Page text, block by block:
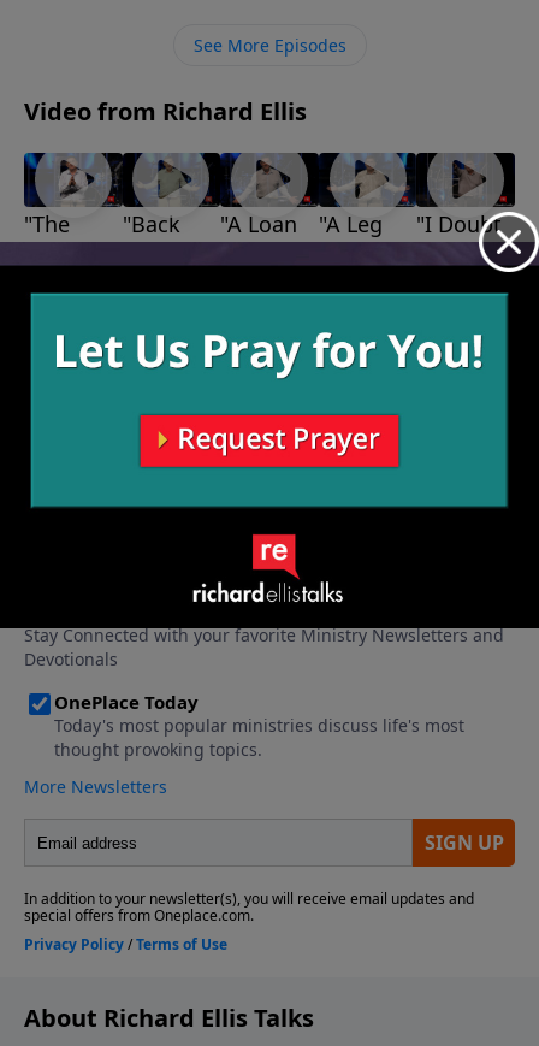
See More Episodes
Video from Richard Ellis
"The
Bears,
The
and The
"Back
Up"
"A Loan
With
God"
2021
"A Leg
Up"
"I Doubt
It"
More Video
About Richard Ellis Talks